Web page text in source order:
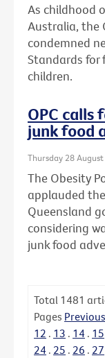
As childhood
Australia, the
condemned
Standards
children.
OPC calls
junk food
Thursday 28
The Obesity
applauded
Queensland
considering
junk food
Total 1481
Pages Previous
12 . 13 . 14 . 15
24 . 25 . 26 . 27